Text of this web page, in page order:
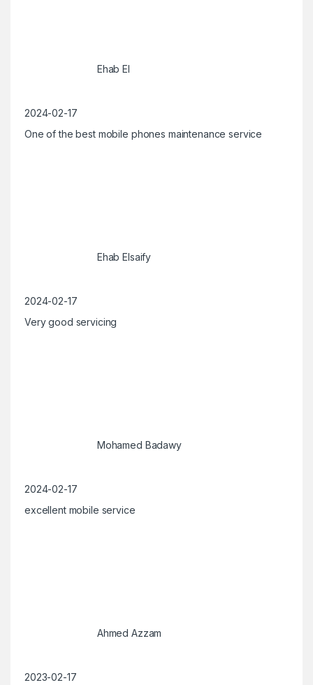
Ehab El
2024-02-17
One of the best mobile phones maintenance service
Ehab Elsaify
2024-02-17
Very good servicing
Mohamed Badawy
2024-02-17
excellent mobile service
Ahmed Azzam
2023-02-17